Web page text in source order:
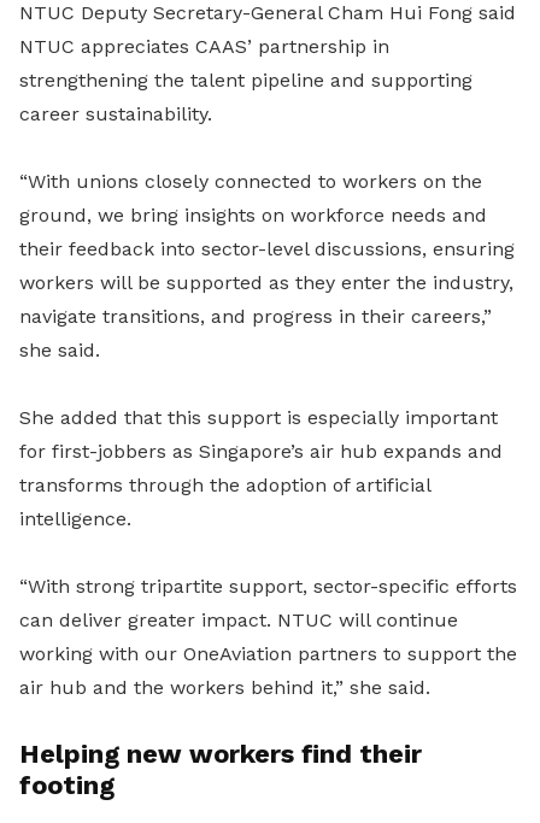
NTUC Deputy Secretary-General Cham Hui Fong said
NTUC appreciates CAAS’ partnership in
strengthening the talent pipeline and supporting
career sustainability.
“With unions closely connected to workers on the
ground, we bring insights on workforce needs and
their feedback into sector-level discussions, ensuring
workers will be supported as they enter the industry,
navigate transitions, and progress in their careers,”
she said.
She added that this support is especially important
for first-jobbers as Singapore’s air hub expands and
transforms through the adoption of artificial
intelligence.
“With strong tripartite support, sector-specific efforts
can deliver greater impact. NTUC will continue
working with our OneAviation partners to support the
air hub and the workers behind it,” she said.
Helping new workers find their
footing